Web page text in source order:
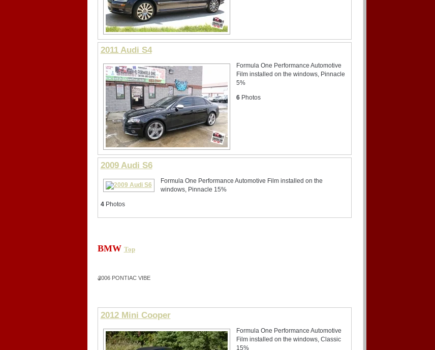
2011 Audi S4
Formula One Performance Automotive
Film installed on the windows, Pinnacle
5%
6Photos
2009 Audi S6
Formula One Performance Automotive Film installed on the
windows, Pinnacle 15%
4Photos
BMW Top
2006 PONTIAC VIBE
2012 Mini Cooper
Formula One Performance Automotive
Film installed on the windows, Classic
15%